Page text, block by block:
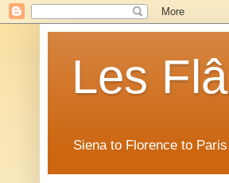
Les
Siena to Florence to